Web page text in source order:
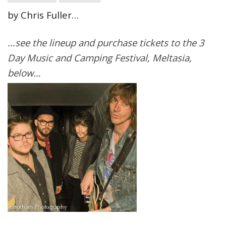
by Chris Fuller…
…see the lineup and purchase tickets to the 3
Day Music and Camping Festival, Meltasia,
below…